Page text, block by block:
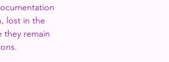
lost in the
they remain